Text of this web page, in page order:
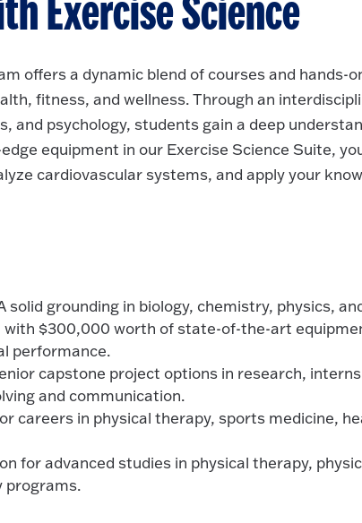
Exercise Science
offers a dynamic blend of courses and hands-
fitness, and wellness. Through an
and psychology, students gain a deep
equipment in our Exercise Science Suite,
cardiovascular systems, and apply your
solid grounding in biology, chemistry, physics,
with $300,000 worth of state-of-the-art
performance.
capstone project options in research,
and communication.
careers in physical therapy, sports medicine,
for advanced studies in physical therapy,
programs.